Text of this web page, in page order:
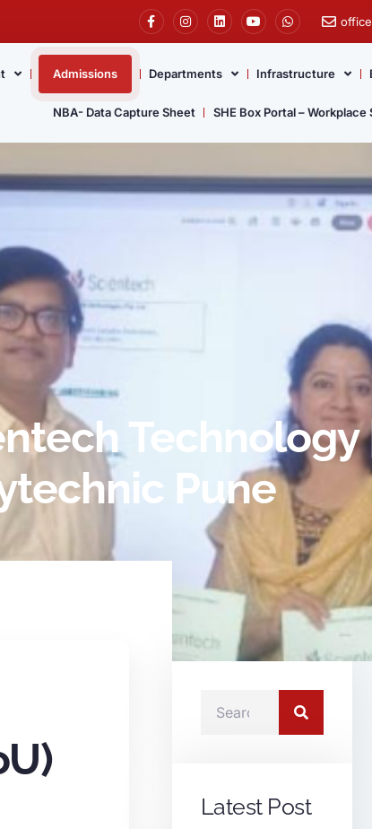
Admissions Departments Infrastructure
NBA- Data Capture Sheet SHE Box Portal –
Pune
Latest Post